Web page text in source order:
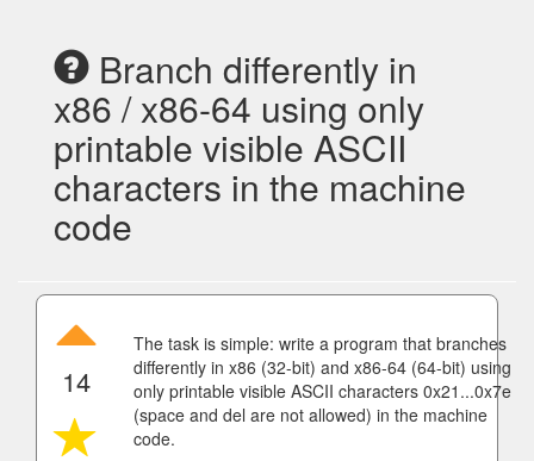
Branch differently in
x86 / x86-64 using only
printable visible ASCII
characters in the machine
code
14
The task is simple: write a program that branches
differently in x86 (32-bit) and x86-64 (64-bit) using
only printable visible ASCII characters 0x21...0x7e
(space and del are not allowed) in the machine
code.